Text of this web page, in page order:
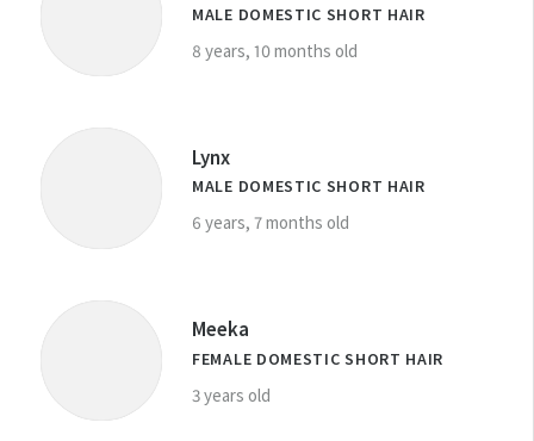
MALE DOMESTIC SHORT HAIR
8 years, 10 months old
Lynx
MALE DOMESTIC SHORT HAIR
6 years, 7 months old
Meeka
FEMALE DOMESTIC SHORT HAIR
3 years old